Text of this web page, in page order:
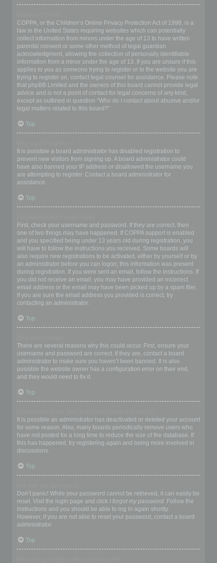
COPPA, or the Children’s Online Privacy Protection Act of 1998, is a
law in the United States requiring websites which can potentially
collect information from minors under the age of 13 to have written
parental consent or some other method of legal guardian
acknowledgment, allowing the collection of personally identifiable
information from a minor under the age of 13. If you are unsure if this
applies to you as someone trying to register or to the website you are
trying to register on, contact legal counsel for assistance. Please note
that phpBB Limited and the owners of this board cannot provide legal
advice and is not a point of contact for legal concerns of any kind,
except as outlined in question “Who do I contact about abusive and/or
legal matters related to this board?”.
Top
It is possible a board administrator has disabled registration to
prevent new visitors from signing up. A board administrator could
have also banned your IP address or disallowed the username you
are attempting to register. Contact a board administrator for
assistance.
Top
First, check your username and password. If they are correct, then
one of two things may have happened. If COPPA support is enabled
and you specified being under 13 years old during registration, you
will have to follow the instructions you received. Some boards will
also require new registrations to be activated, either by yourself or by
an administrator before you can logon; this information was present
during registration. If you were sent an email, follow the instructions. If
you did not receive an email, you may have provided an incorrect
email address or the email may have been picked up by a spam filer.
If you are sure the email address you provided is correct, try
contacting an administrator.
Top
There are several reasons why this could occur. First, ensure your
username and password are correct. If they are, contact a board
administrator to make sure you haven’t been banned. It is also
possible the website owner has a configuration error on their end,
and they would need to fix it.
Top
It is possible an administrator has deactivated or deleted your account
for some reason. Also, many boards periodically remove users who
have not posted for a long time to reduce the size of the database. If
this has happened, try registering again and being more involved in
discussions.
Top
Don’t panic! While your password cannot be retrieved, it can easily be
reset. Visit the login page and click I forgot my password. Follow the
instructions and you should be able to log in again shortly.
However, if you are not able to reset your password, contact a board
administrator.
Top